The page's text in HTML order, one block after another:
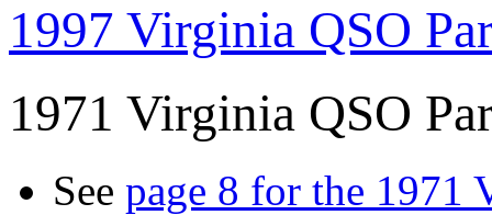
1997 Virginia QSO
1971 Virginia QSO
See page 8 for the 1971